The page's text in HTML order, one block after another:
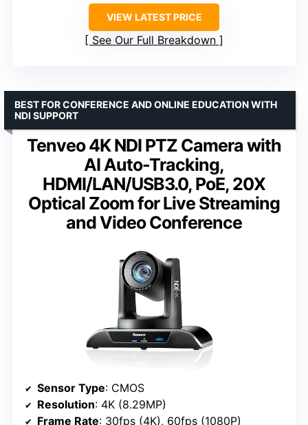
VIEW LATEST PRICE
See Our Full Breakdown
Tenveo 4K NDI PTZ Camera with
AI Auto-Tracking,
HDMI/LAN/USB3.0, PoE, 20X
Optical Zoom for Live Streaming
and Video Conference
BEST FOR CONFERENCE AND ONLINE EDUCATION WITH
NDI SUPPORT
Sensor Type: CMOS
Resolution: 4K (8.29MP)
Frame Rate: 30fps (4K), 60fps (1080P)